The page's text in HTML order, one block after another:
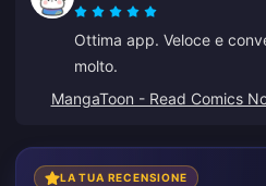
Ottima app. Veloce e
molto.
MangaToon - Read Comics
LA TUA RECENSIONE